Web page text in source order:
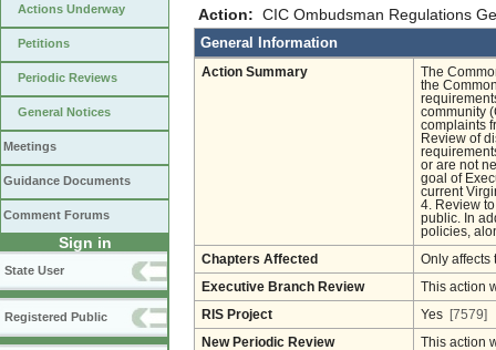
Actions Underway
Petitions
Periodic Reviews
General Notices
Meetings
Guidance Documents
Comment Forums
Sign in
State User
Registered Public
Action: CIC Ombudsman Regulations
General Information
Action Summary
The
the
community
complaints
Review of
or are not
goal of
current
4. Review
public. In
policies,
Chapters Affected Only affects
Executive Branch Review This action
RIS Project Yes [7579]
New Periodic Review This action